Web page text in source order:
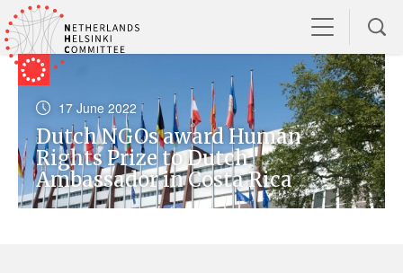
17 June 2022
Dutch NGOs award Human
Rights Prize to Dutch
Ambassador in Costa Rica